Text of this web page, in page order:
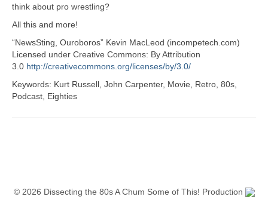
think about pro wrestling?
All this and more!
“NewsSting, Ouroboros” Kevin MacLeod (incompetech.com)
Licensed under Creative Commons: By Attribution
3.0 http://creativecommons.org/licenses/by/3.0/
Keywords: Kurt Russell, John Carpenter, Movie, Retro, 80s,
Podcast, Eighties
© 2026 Dissecting the 80s A Chum Some of This! Production